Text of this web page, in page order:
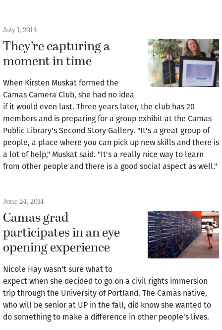
July 1, 2014
They’re capturing a
moment in time
When Kirsten Muskat formed the
Camas Camera Club, she had no idea
if it would even last. Three years later, the club has 20
members and is preparing for a group exhibit at the Camas
Public Library's Second Story Gallery. "It's a great group of
people, a place where you can pick up new skills and there is
a lot of help," Muskat said. "It's a really nice way to learn
from other people and there is a good social aspect as well."
June 24, 2014
Camas grad
participates in an eye
opening experience
Nicole Hay wasn't sure what to
expect when she decided to go on a civil rights immersion
trip through the University of Portland. The Camas native,
who will be senior at UP in the fall, did know she wanted to
do something to make a difference in other people's lives.